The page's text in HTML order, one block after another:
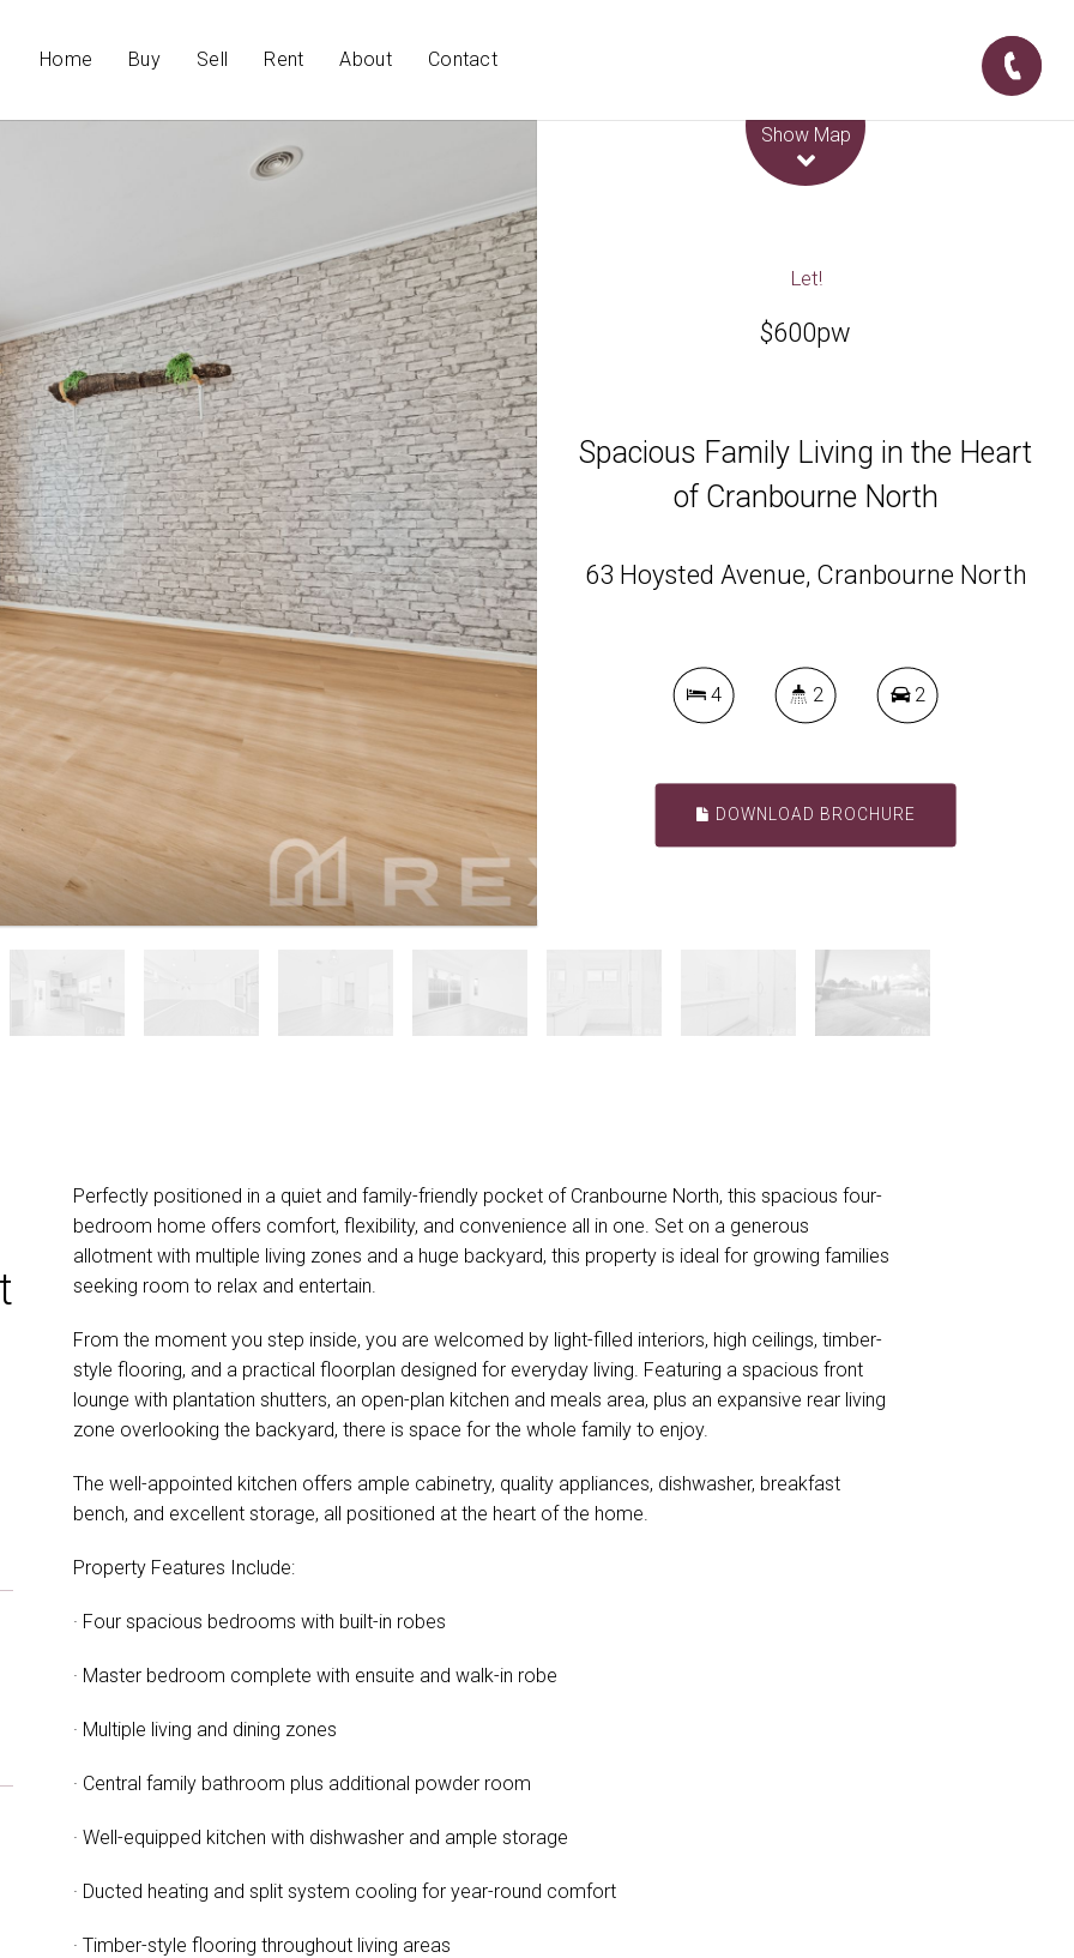
Home Buy Sell Rent About Contact
Show Map
Let!
$600pw
Spacious Family Living in the Heart
of Cranbourne North
63 Hoysted Avenue, Cranbourne North
4 2 2
DOWNLOAD BROCHURE
Perfectly positioned in a quiet and family-friendly pocket of Cranbourne North, this spacious four-
bedroom home offers comfort, flexibility, and convenience all in one. Set on a generous
allotment with multiple living zones and a huge backyard, this property is ideal for growing families
seeking room to relax and entertain.
From the moment you step inside, you are welcomed by light-filled interiors, high ceilings, timber-
style flooring, and a practical floorplan designed for everyday living. Featuring a spacious front
lounge with plantation shutters, an open-plan kitchen and meals area, plus an expansive rear living
zone overlooking the backyard, there is space for the whole family to enjoy.
The well-appointed kitchen offers ample cabinetry, quality appliances, dishwasher, breakfast
bench, and excellent storage, all positioned at the heart of the home.
Property Features Include:
· Four spacious bedrooms with built-in robes
· Master bedroom complete with ensuite and walk-in robe
· Multiple living and dining zones
· Central family bathroom plus additional powder room
· Well-equipped kitchen with dishwasher and ample storage
· Ducted heating and split system cooling for year-round comfort
· Timber-style flooring throughout living areas